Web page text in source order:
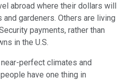
abroad where their dollars will
gardeners. Others are living
payments, rather than
in the U.S.
perfect climates and
have one thing in